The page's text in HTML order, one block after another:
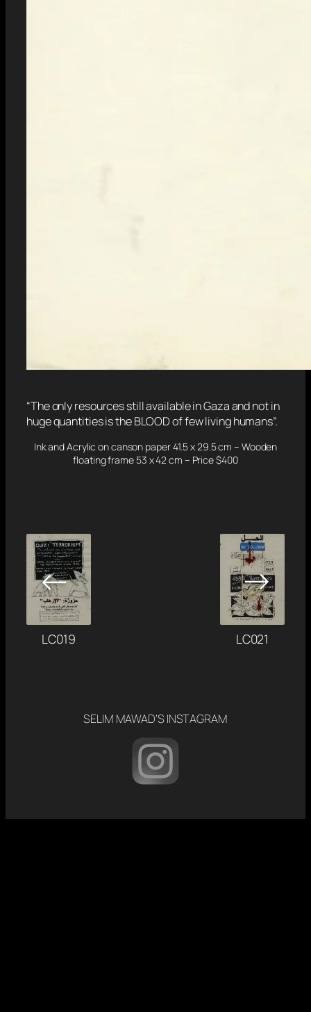
“The only resources still available in Gaza and not in
huge quantities is the BLOOD of few living humans”.
Ink and Acrylic on canson paper 41.5 x 29.5 cm – Wooden
floating frame 53 x 42 cm – Price $400
←
LC019
→
LC021
SELIM MAWAD’S INSTAGRAM